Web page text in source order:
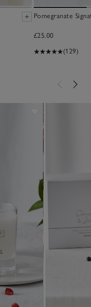
Pomegranate
£25.00
(129)